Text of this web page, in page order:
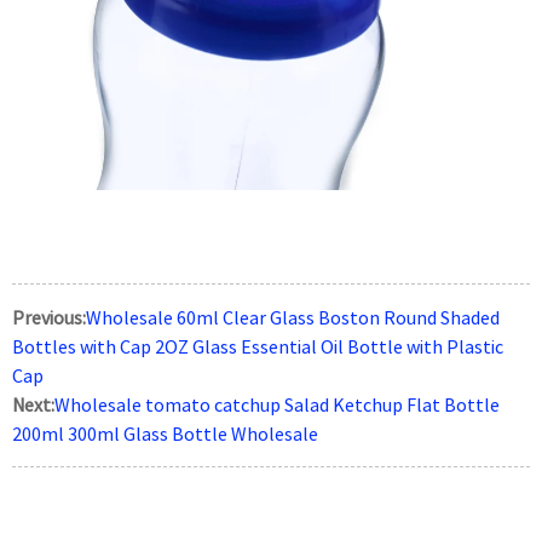
Previous:Wholesale 60ml Clear Glass Boston Round Shaded
Bottles with Cap 2OZ Glass Essential Oil Bottle with Plastic
Cap
Next:Wholesale tomato catchup Salad Ketchup Flat Bottle
200ml 300ml Glass Bottle Wholesale